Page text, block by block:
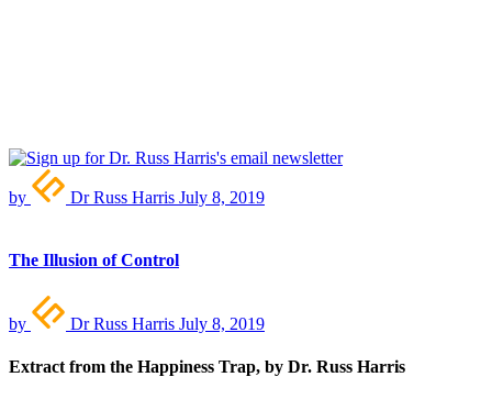
by Dr Russ Harris July 8, 2019
The Illusion of Control
by Dr Russ Harris July 8, 2019
Extract from the Happiness Trap, by Dr. Russ Harris